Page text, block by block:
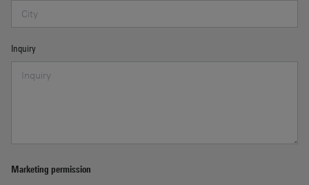
Inquiry
Marketing permission